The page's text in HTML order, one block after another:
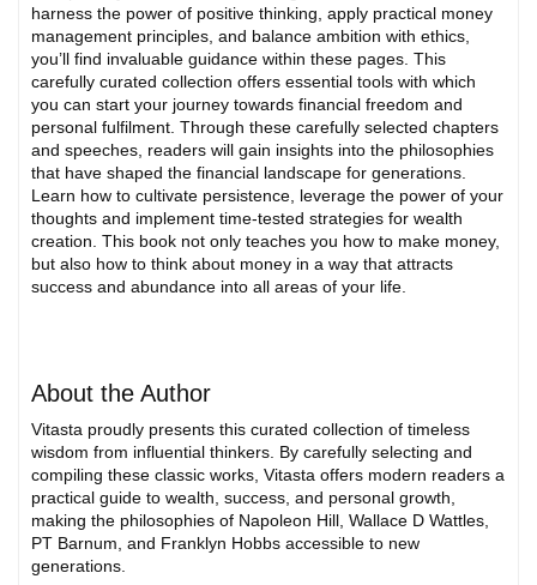
harness the power of positive thinking, apply practical money
management principles, and balance ambition with ethics,
you’ll find invaluable guidance within these pages. This
carefully curated collection offers essential tools with which
you can start your journey towards financial freedom and
personal fulfilment. Through these carefully selected chapters
and speeches, readers will gain insights into the philosophies
that have shaped the financial landscape for generations.
Learn how to cultivate persistence, leverage the power of your
thoughts and implement time-tested strategies for wealth
creation. This book not only teaches you how to make money,
but also how to think about money in a way that attracts
success and abundance into all areas of your life.
About the Author
Vitasta proudly presents this curated collection of timeless
wisdom from influential thinkers. By carefully selecting and
compiling these classic works, Vitasta offers modern readers a
practical guide to wealth, success, and personal growth,
making the philosophies of Napoleon Hill, Wallace D Wattles,
PT Barnum, and Franklyn Hobbs accessible to new
generations.